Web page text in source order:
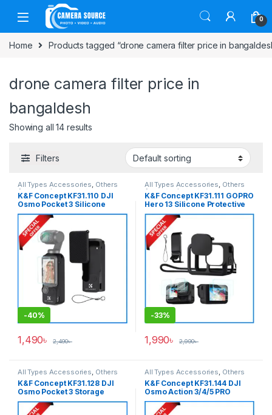
Skip to navigation
Skip to content
0
Home Products tagged “drone camera filter price in
drone camera filter price in
bangaldesh
Showing all 14 results
Filters
All Types Accessories, Others
Accessories
K&F Concept KF31.110 DJI
Osmo Pocket 3 Silicone
Protective Case with Screen
Protector – Black
-40%
1,490৳ 2,490৳
All Types Accessories, Others
Accessories
K&F Concept KF31.111 GOPRO
Hero 13 Silicone Protective
Case with Screen Protector –
Black
-33%
1,990৳ 2,990৳
All Types Accessories, Others
Accessories Smartphone
Gadgets
K&F Concept KF31.128 DJI
Osmo Pocket 3 Storage
Case/Protective Shell – Black
All Types Accessories, Others
Accessories Pro Video &
Accessories,Smartphone
Gadgets
K&F Concept KF31.144 DJI
Osmo Action 3/4/5 PRO
Magnetic Expansion Quick
Release Adapter Bracket –